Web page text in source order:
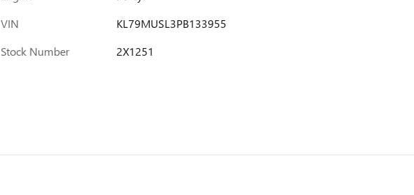
VIN
KL79MUSL3PB133955
Stock Number
2X1251